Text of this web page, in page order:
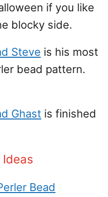
if you like
blocky side.
Steve is his most
bead pattern.
Ghast is finished
Bead